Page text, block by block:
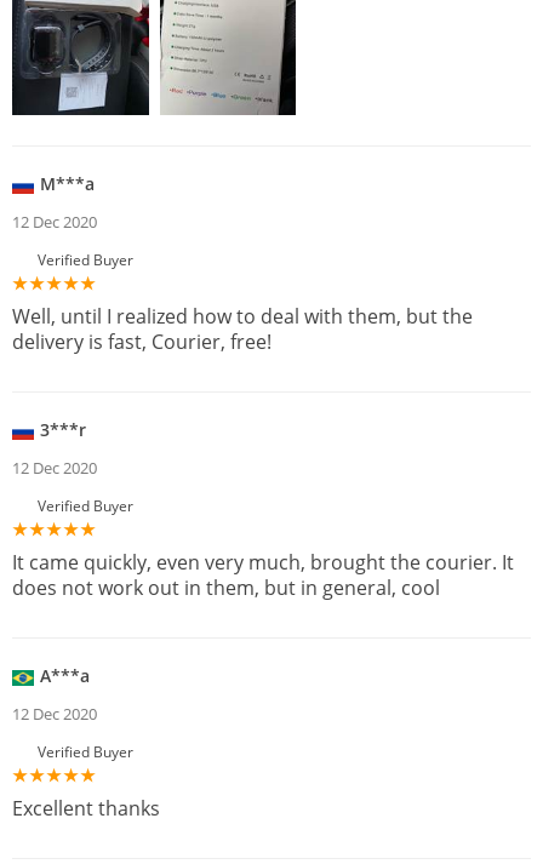
M***a
12 Dec 2020
Verified Buyer
Well, until I realized how to deal with them, but the
delivery is fast, Courier, free!
3***r
12 Dec 2020
Verified Buyer
It came quickly, even very much, brought the courier. It
does not work out in them, but in general, cool
A***a
12 Dec 2020
Verified Buyer
Excellent thanks